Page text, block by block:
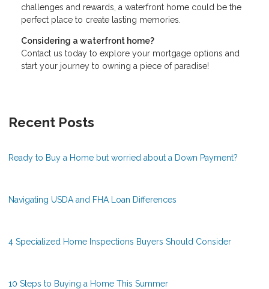
challenges and rewards, a waterfront home could be the
perfect place to create lasting memories.
Considering a waterfront home?
Contact us today to explore your mortgage options and
start your journey to owning a piece of paradise!
Recent Posts
Ready to Buy a Home but worried about a Down Payment?
Navigating USDA and FHA Loan Differences
4 Specialized Home Inspections Buyers Should Consider
10 Steps to Buying a Home This Summer